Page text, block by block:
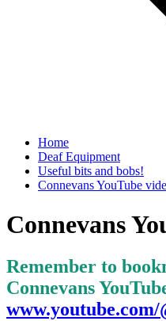
Home
Deaf Equipment
Useful bits and bobs!
Connevans YouTube
Connevans
Remember to
Connevans
www.youtube.com/